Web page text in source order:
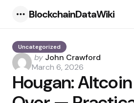
BlockchainDataWiki
Uncategorized
Posted
by
by John Crawford
March 6, 2026
Hougan: